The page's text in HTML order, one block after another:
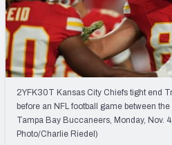
2027 Mock
The PFF App
TEAMS
AFC EAST
2YFK30T Kansas City Chiefs tight end
before an NFL football game between
Tampa Bay Buccaneers, Monday, Nov.
Photo/Charlie Riedel)